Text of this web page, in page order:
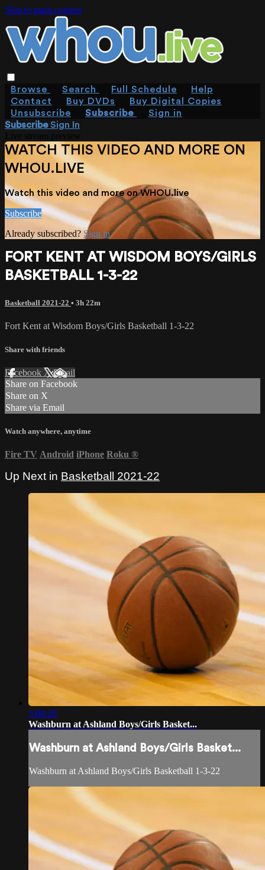
Skip to main content
Browse Search Full Schedule
Help
Contact
Buy DVDs
Buy Digital Copies
Unsubscribe
Subscribe
Sign in
SubscribeSign In
WATCH THIS VIDEO AND MORE ON
WHOU.LIVE
Watch this video and more on WHOU.live
Subscribe
Already subscribed? Sign in
FORT KENT AT WISDOM BOYS/GIRLS
BASKETBALL 1-3-22
Basketball 2021-22 • 3h 22m
Fort Kent at Wisdom Boys/Girls Basketball 1-3-22
Share with friends
Facebook XEmail
Share on Facebook
Share on X
Share via Email
Watch anywhere, anytime
Fire TV Android iPhone Roku ®
Up Next in Basketball 2021-22
3:08:20
Washburn at Ashland Boys/Girls Basket...
Washburn at Ashland Boys/Girls Basket...
Washburn at Ashland Boys/Girls Basketball 1-3-22